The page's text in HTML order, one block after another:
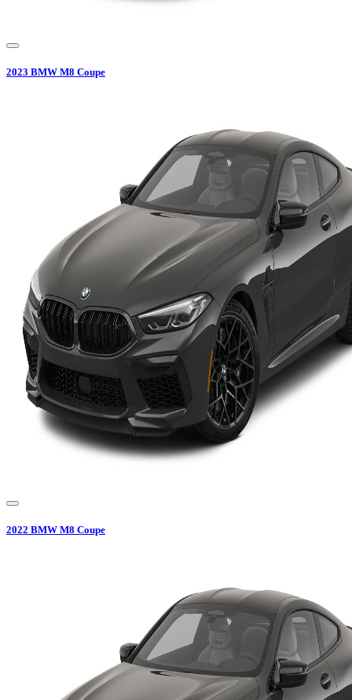
2023 BMW M8 Coupe
2022 BMW M8 Coupe